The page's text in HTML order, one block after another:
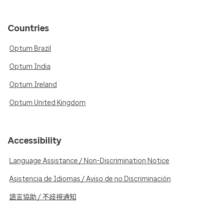
Countries
Optum Brazil
Optum India
Optum Ireland
Optum United Kingdom
Accessibility
Language Assistance / Non-Discrimination Notice
Asistencia de Idiomas / Aviso de no Discriminación
語言協助 / 不歧視通知